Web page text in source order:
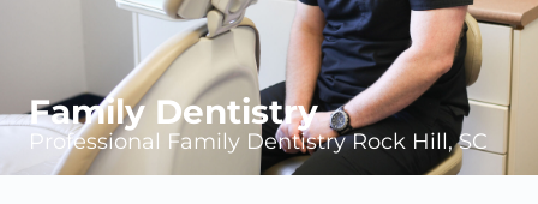
Family Dentistry
Professional Family Dentistry Rock Hill, SC